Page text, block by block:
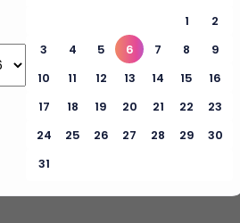
1
2
3
4 5 6 7 8
9
10
11 12 13 14 15
16
17
18 19 20 21 22
23
24
25 26 27 28 29
30
31